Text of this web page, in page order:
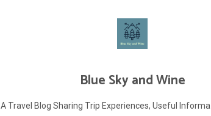
Blue Sky and Wine
A Travel Blog Sharing Trip Experiences, Useful